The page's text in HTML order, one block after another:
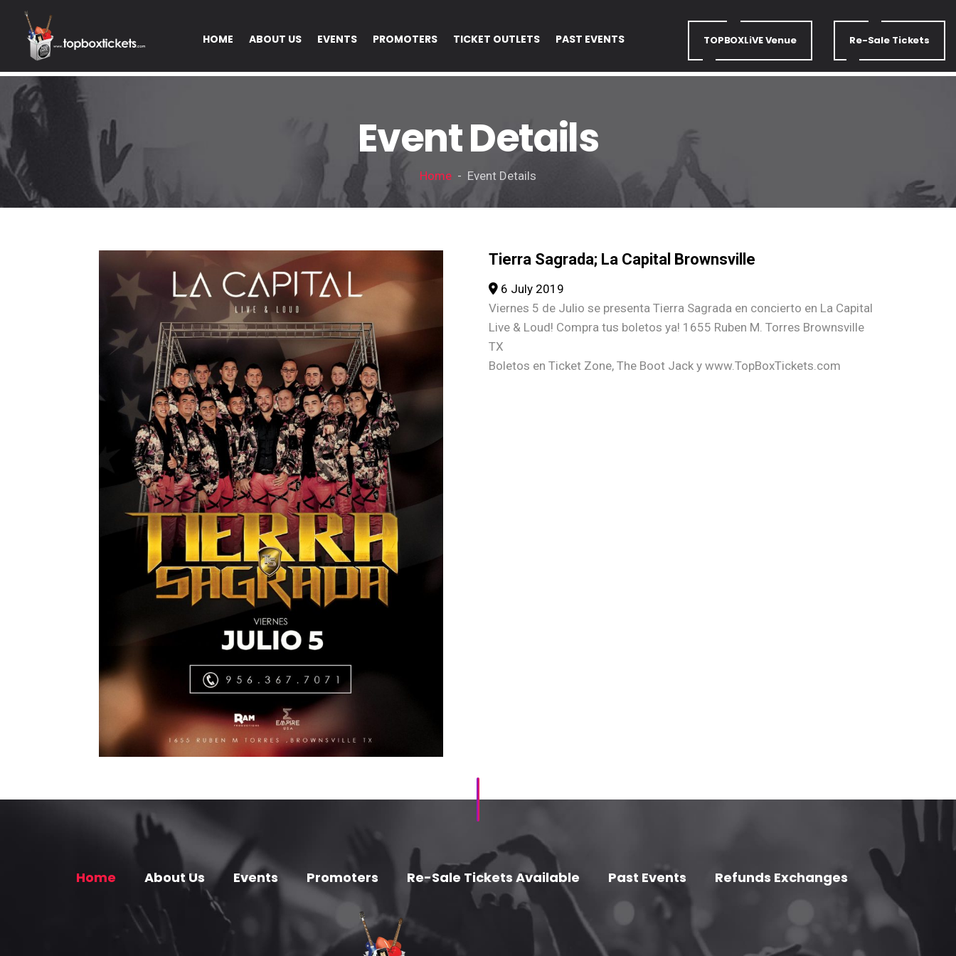
HOME ABOUT US EVENTS PROMOTERS TICKET OUTLETS PAST EVENTS TOPBOXLiVE Venue Re-Sale Tickets
Event Details
Home- Event Details
Tierra Sagrada; La Capital Brownsville
6 July 2019
Viernes 5 de Julio se presenta Tierra Sagrada en concierto en La Capital
Live & Loud! Compra tus boletos ya! 1655 Ruben M. Torres Brownsville
TX
Boletos en Ticket Zone, The Boot Jack y www.TopBoxTickets.com
Home About Us Events Promoters Re-Sale Tickets Available Past Events Refunds Exchanges